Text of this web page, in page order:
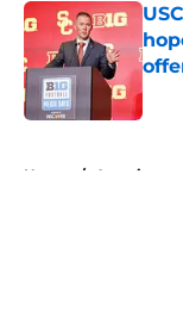
Home / American